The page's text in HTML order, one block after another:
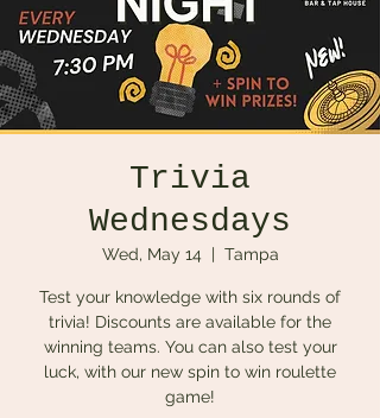
Trivia
Wednesdays
Wed, May 14
  |
Tampa
Test your knowledge with six rounds of
trivia! Discounts are available for the
winning teams. You can also test your
luck, with our new spin to win roulette
game!